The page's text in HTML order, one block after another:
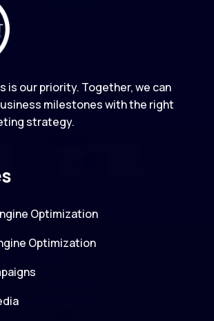
is our priority. Together, we can
milestones with the right
strategy.
Optimization
Optimization